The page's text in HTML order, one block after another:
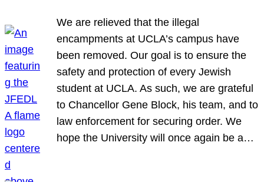
We are relieved that the illegal
encampments at UCLA’s campus have
been removed. Our goal is to ensure the
safety and protection of every Jewish
student at UCLA. As such, we are grateful
to Chancellor Gene Block, his team, and to
law enforcement for securing order. We
hope the University will once again be a…